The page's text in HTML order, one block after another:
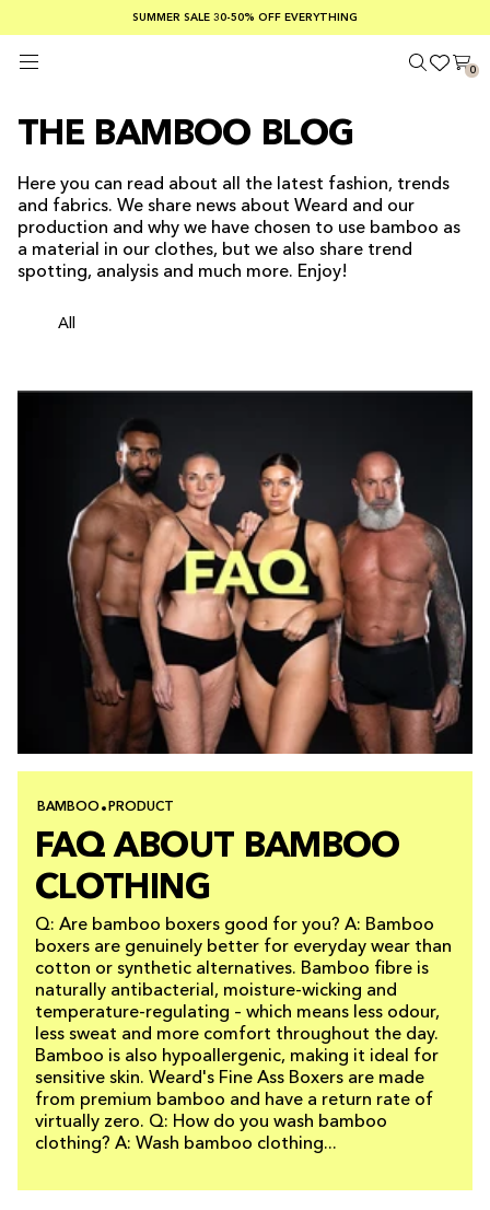
SUMMER SALE 30-50% OFF EVERYTHING
FREE SHIPPING ON ORDERS OVER €100
SAFE PAYMENTS WITH KLARNA
0
THE BAMBOO BLOG
Here you can read about all the latest fashion, trends
and fabrics. We share news about Weard and our
production and why we have chosen to use bamboo as
a material in our clothes, but we also share trend
spotting, analysis and much more. Enjoy!
All
BAMBOO PRODUCT
FAQ ABOUT BAMBOO
CLOTHING
Q: Are bamboo boxers good for you? A: Bamboo
boxers are genuinely better for everyday wear than
cotton or synthetic alternatives. Bamboo fibre is
naturally antibacterial, moisture-wicking and
temperature-regulating – which means less odour,
less sweat and more comfort throughout the day.
Bamboo is also hypoallergenic, making it ideal for
sensitive skin. Weard's Fine Ass Boxers are made
from premium bamboo and have a return rate of
virtually zero. Q: How do you wash bamboo
clothing? A: Wash bamboo clothing...